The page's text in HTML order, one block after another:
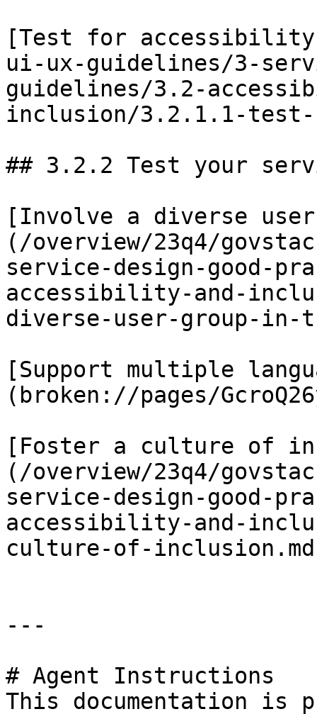
[Test for
ui-ux-guidelines/3-
guidelines/3.2-
inclusion/3.2.1.1-
## 3.2.2 Test your
[Involve a diverse
(/overview/23q4/
service-design-good-
accessibility-and-
diverse-user-group-in-
[Support multiple
(broken://pages/
[Foster a culture of
(/overview/23q4/
service-design-good-
accessibility-and-
culture-of-
---
# Agent Instructions
This documentation is